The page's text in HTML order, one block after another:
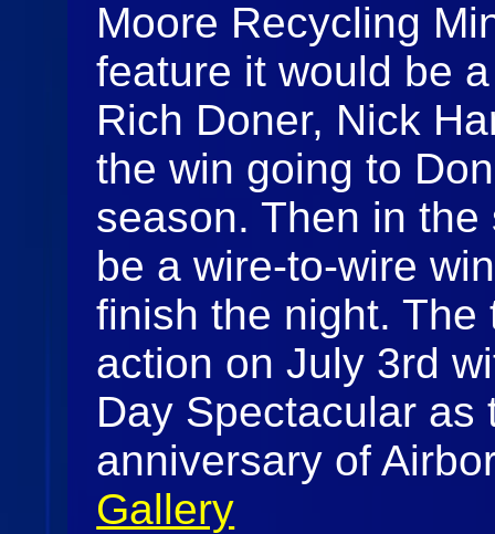
Moore Recycling
feature it would be
Rich Doner, Nick
the win going to
season. Then in
be a wire-to-wire
finish the night.
action on July 3rd
Day Spectacular
anniversary of
Gallery